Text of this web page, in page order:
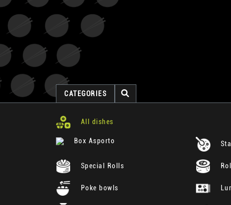
CATEGORIES
All dishes
Box Asporto
Special Rolls
Poke bowls